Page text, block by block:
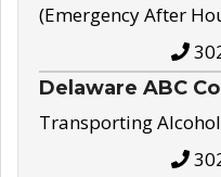
(Emergency After
Delaware ABC
Transporting